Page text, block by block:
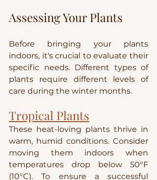
Assessing Your Plants
Before bringing your plants
indoors, it's crucial to evaluate their
specific needs. Different types of
plants require different levels of
care during the winter months.
Tropical Plants
These heat-loving plants thrive in
warm, humid conditions. Consider
moving them indoors when
temperatures drop below 50°F
(10°C). To ensure a successful